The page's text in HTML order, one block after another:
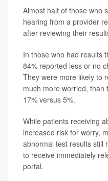
Almost half of those who
hearing from a provider
after reviewing their
In those who had results
84% reported less or no
They were more likely to
much more worried, than
17% versus 5%.
While patients receiving
increased risk for worry,
abnormal test results still
to receive immediately
portal.